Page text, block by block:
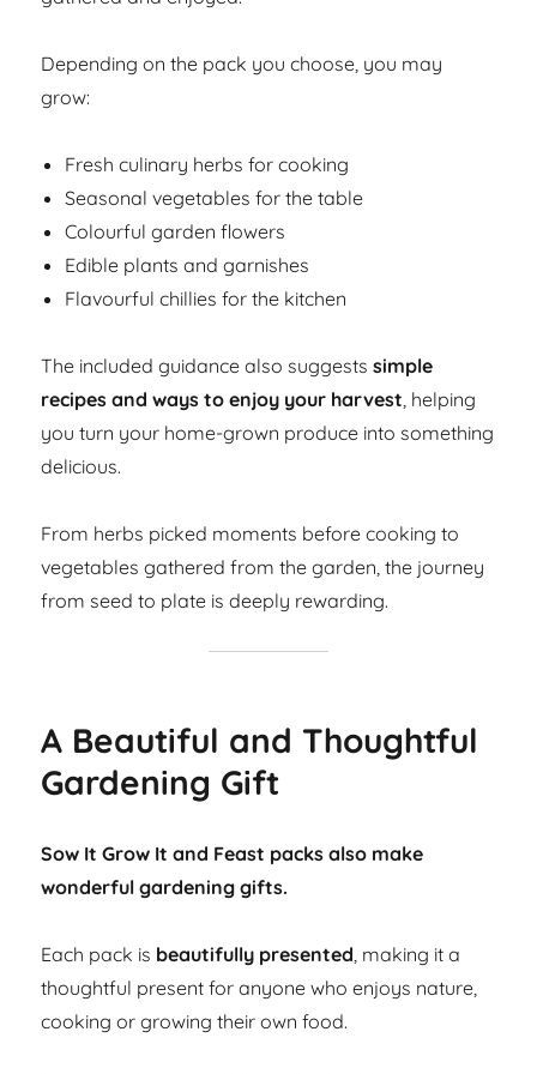
Depending on the pack you choose, you may
grow:
Fresh culinary herbs for cooking
Seasonal vegetables for the table
Colourful garden flowers
Edible plants and garnishes
Flavourful chillies for the kitchen
The included guidance also suggestssimple
recipes and ways to enjoy your harvest, helping
you turn your home-grown produce into something
delicious.
From herbs picked moments before cooking to
vegetables gathered from the garden, the journey
from seed to plate is deeply rewarding.
A Beautiful and Thoughtful
Gardening Gift
Sow It Grow It and Feast packs also make
wonderful gardening gifts.
Each pack is beautifully presented, making it a
thoughtful present for anyone who enjoys nature,
cooking or growing their own food.